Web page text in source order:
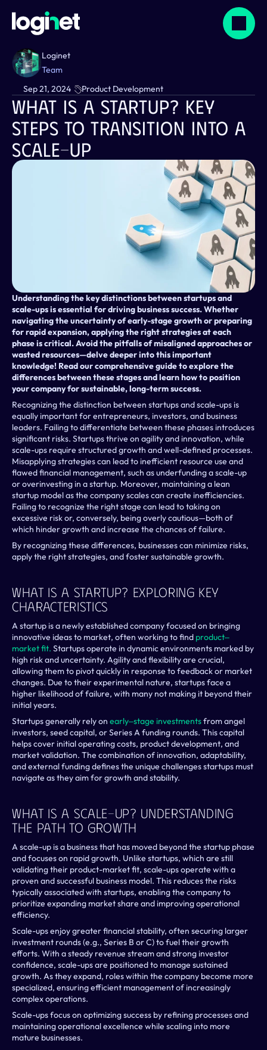
Loginet
Team
Sep 21, 2024
Product Development
What Is A Startup? Key
Steps To Transition Into A
Scale-Up
Understanding the key distinctions between startups and
scale-ups is essential for driving business success. Whether
navigating the uncertainty of early-stage growth or preparing
for rapid expansion, applying the right strategies at each
phase is critical. Avoid the pitfalls of misaligned approaches or
wasted resources—delve deeper into this important
knowledge! Read our comprehensive guide to explore the
differences between these stages and learn how to position
your company for sustainable, long-term success.
Recognizing the distinction between startups and scale-ups is
equally important for entrepreneurs, investors, and business
leaders. Failing to differentiate between these phases introduces
significant risks. Startups thrive on agility and innovation, while
scale-ups require structured growth and well-defined processes.
Misapplying strategies can lead to inefficient resource use and
flawed financial management, such as underfunding a scale-up
or overinvesting in a startup. Moreover, maintaining a lean
startup model as the company scales can create inefficiencies.
Failing to recognize the right stage can lead to taking on
excessive risk or, conversely, being overly cautious—both of
which hinder growth and increase the chances of failure.
By recognizing these differences, businesses can minimize risks,
apply the right strategies, and foster sustainable growth.
What Is A Startup? Exploring Key
Characteristics
A startup is a newly established company focused on bringing
innovative ideas to market, often working to find product‒
market fit. Startups operate in dynamic environments marked by
high risk and uncertainty. Agility and flexibility are crucial,
allowing them to pivot quickly in response to feedback or market
changes. Due to their experimental nature, startups face a
higher likelihood of failure, with many not making it beyond their
initial years.
Startups generally rely on early‒stage investments from angel
investors, seed capital, or Series A funding rounds. This capital
helps cover initial operating costs, product development, and
market validation. The combination of innovation, adaptability,
and external funding defines the unique challenges startups must
navigate as they aim for growth and stability.
What Is A Scale-Up? Understanding
The Path To Growth
A scale-up is a business that has moved beyond the startup phase
and focuses on rapid growth. Unlike startups, which are still
validating their product-market fit, scale-ups operate with a
proven and successful business model. This reduces the risks
typically associated with startups, enabling the company to
prioritize expanding market share and improving operational
efficiency.
Scale-ups enjoy greater financial stability, often securing larger
investment rounds (e.g., Series B or C) to fuel their growth
efforts. With a steady revenue stream and strong investor
confidence, scale-ups are positioned to manage sustained
growth. As they expand, roles within the company become more
specialized, ensuring efficient management of increasingly
complex operations.
Scale-ups focus on optimizing success by refining processes and
maintaining operational excellence while scaling into more
mature businesses.